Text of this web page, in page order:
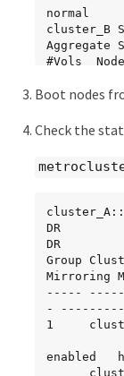
normal
cluster_B
Aggregate
#Vols
---
4.19TB    4.11TB    2%
mirrored,
normal
-
Boot nodes
Check the
DR
DR
Group
Mirroring
-----
-
1
enabled